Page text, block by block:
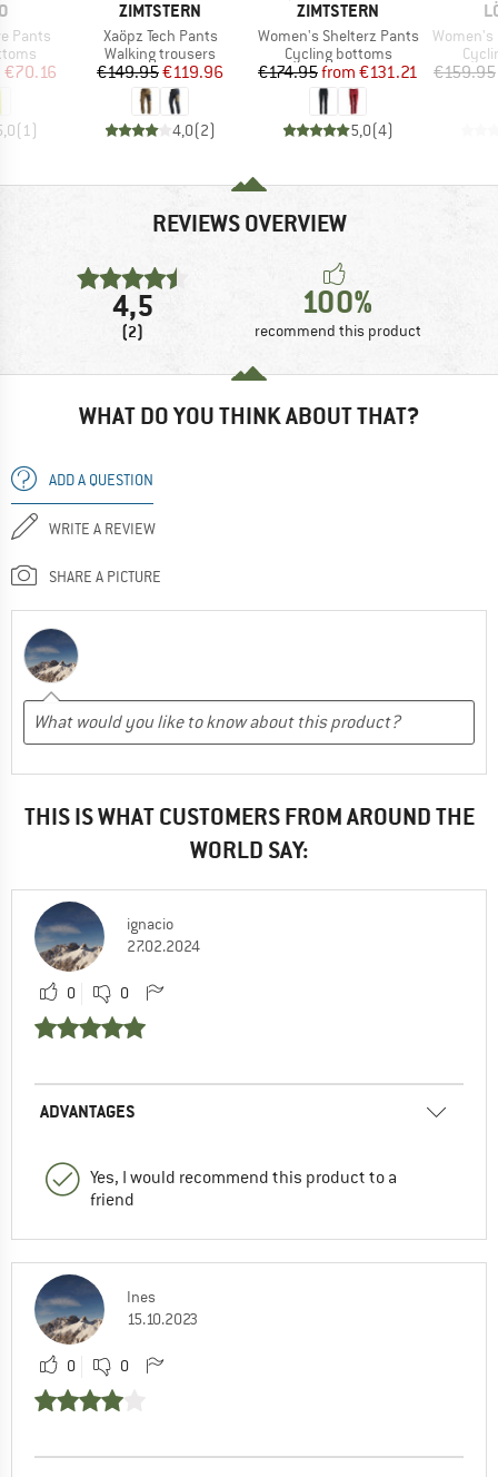
Pants
Price
€70.16
(1)
BRAND
ZIMTSTERN
Item(s)
Xaöpz Tech Pants
Product group
Walking trousers
Price
€149.95Reduced Price
€119.96
4,0(2)
BRAND
ZIMTSTERN
Item(s)
Women's Shelterz Pants
Product group
Cycling bottoms
Price
€174.95 Reduced Price
from €131.21
5,0(4)
Item(s)
Women's Bike
€159.95
REVIEWS OVERVIEW
4,5
(2)
100%
recommend this product
WHAT DO YOU THINK ABOUT THAT?
ADD A QUESTION
WRITE A REVIEW
SHARE A PICTURE
THIS IS WHAT CUSTOMERS FROM AROUND THE
WORLD SAY:
ignacio
27.02.2024
0 0
ADVANTAGES
Yes, I would recommend this product to a
friend
Ines
15.10.2023
0 0